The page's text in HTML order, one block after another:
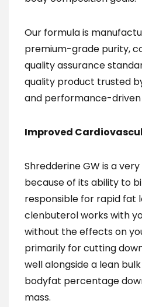
Our formula is
premium-grade purity,
quality assurance
quality product trusted
and performance-driven
Improved
Shredderine GW is a
because of its ability to
responsible for rapid fat
clenbuterol works with
without the effects on
primarily for cutting
well alongside a lean
bodyfat percentage
mass.